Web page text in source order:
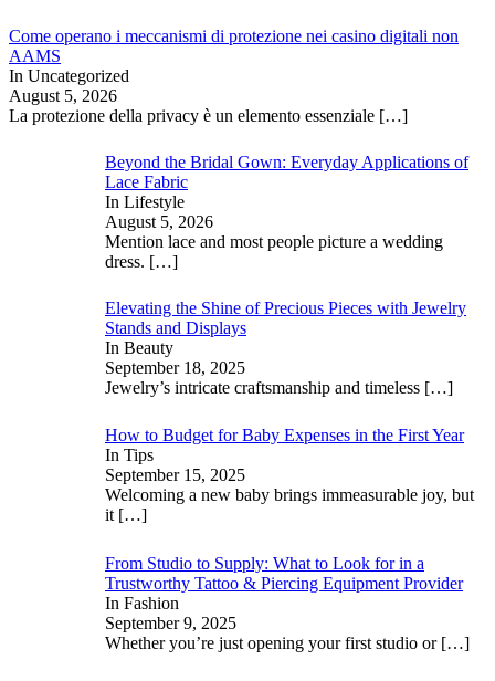
Come operano i meccanismi di protezione nei casino digitali non
AAMS
In Uncategorized
August 5, 2026
La protezione della privacy è un elemento essenziale […]
Beyond the Bridal Gown: Everyday Applications of
Lace Fabric
In Lifestyle
August 5, 2026
Mention lace and most people picture a wedding
dress. […]
Elevating the Shine of Precious Pieces with Jewelry
Stands and Displays
In Beauty
September 18, 2025
Jewelry’s intricate craftsmanship and timeless […]
How to Budget for Baby Expenses in the First Year
In Tips
September 15, 2025
Welcoming a new baby brings immeasurable joy, but
it […]
From Studio to Supply: What to Look for in a
Trustworthy Tattoo & Piercing Equipment Provider
In Fashion
September 9, 2025
Whether you’re just opening your first studio or […]